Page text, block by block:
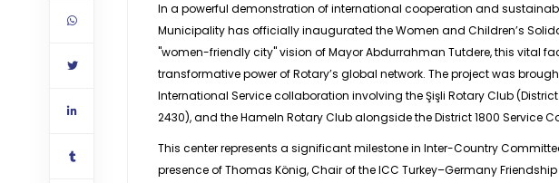
In a powerful demonstration of international cooperation and
Municipality has officially inaugurated the Women and Children’s
"women-friendly city" vision of Mayor Abdurrahman Tutdere, this vital
transformative power of Rotary’s global network. The project was
International Service collaboration involving the Şişli Rotary Club
2430), and the Hameln Rotary Club alongside the District 1800 Service
This center represents a significant milestone in Inter-Country
presence of Thomas König, Chair of the ICC Turkey–Germany